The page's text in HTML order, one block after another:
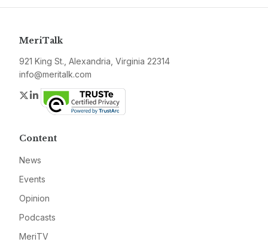
MeriTalk
921 King St., Alexandria, Virginia 22314
info@meritalk.com
Twitter
LinkedIn
Content
News
Events
Opinion
Podcasts
MeriTV